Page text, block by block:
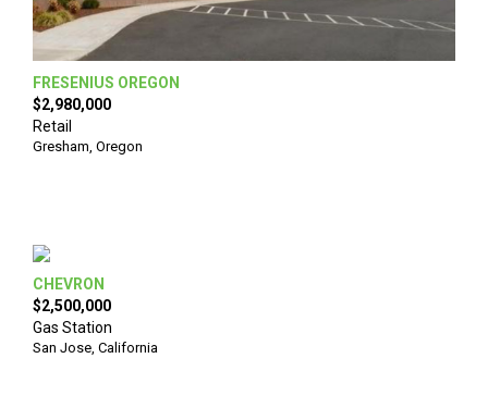
FRESENIUS OREGON
$2,980,000
Retail
Gresham, Oregon
CHEVRON
$2,500,000
Gas Station
San Jose, California